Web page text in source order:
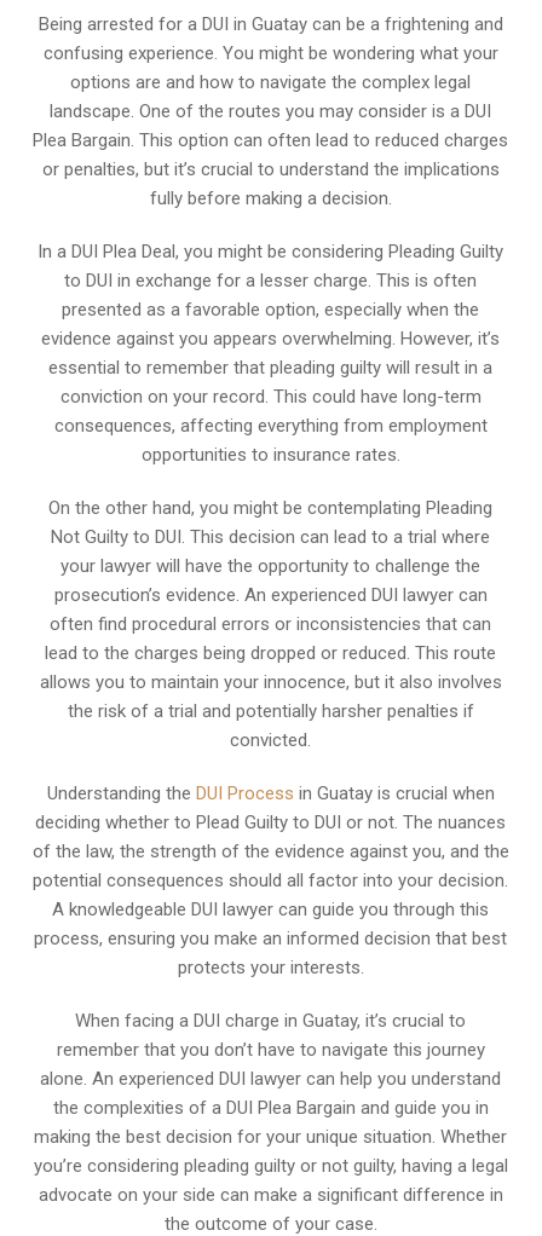
Being arrested for a DUI in Guatay can be a frightening and
confusing experience. You might be wondering what your
options are and how to navigate the complex legal
landscape. One of the routes you may consider is a DUI
Plea Bargain. This option can often lead to reduced charges
or penalties, but it’s crucial to understand the implications
fully before making a decision.
In a DUI Plea Deal, you might be considering Pleading Guilty
to DUI in exchange for a lesser charge. This is often
presented as a favorable option, especially when the
evidence against you appears overwhelming. However, it’s
essential to remember that pleading guilty will result in a
conviction on your record. This could have long-term
consequences, affecting everything from employment
opportunities to insurance rates.
On the other hand, you might be contemplating Pleading
Not Guilty to DUI. This decision can lead to a trial where
your lawyer will have the opportunity to challenge the
prosecution’s evidence. An experienced DUI lawyer can
often find procedural errors or inconsistencies that can
lead to the charges being dropped or reduced. This route
allows you to maintain your innocence, but it also involves
the risk of a trial and potentially harsher penalties if
convicted.
Understanding the DUI Process in Guatay is crucial when
deciding whether to Plead Guilty to DUI or not. The nuances
of the law, the strength of the evidence against you, and the
potential consequences should all factor into your decision.
A knowledgeable DUI lawyer can guide you through this
process, ensuring you make an informed decision that best
protects your interests.
When facing a DUI charge in Guatay, it’s crucial to
remember that you don’t have to navigate this journey
alone. An experienced DUI lawyer can help you understand
the complexities of a DUI Plea Bargain and guide you in
making the best decision for your unique situation. Whether
you’re considering pleading guilty or not guilty, having a legal
advocate on your side can make a significant difference in
the outcome of your case.